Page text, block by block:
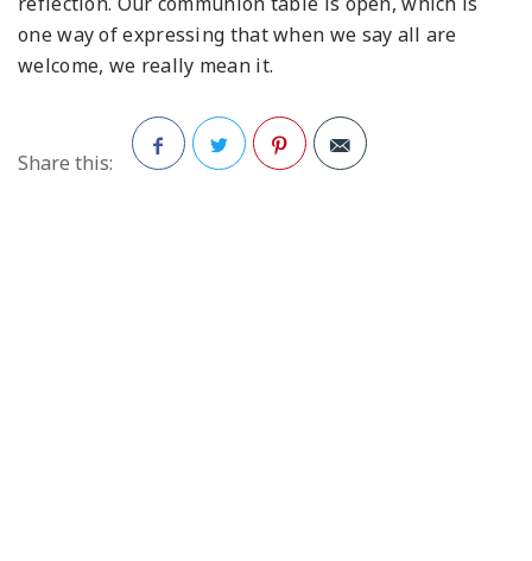
one way of expressing that when we say all are
welcome, we really mean it.
Share this: